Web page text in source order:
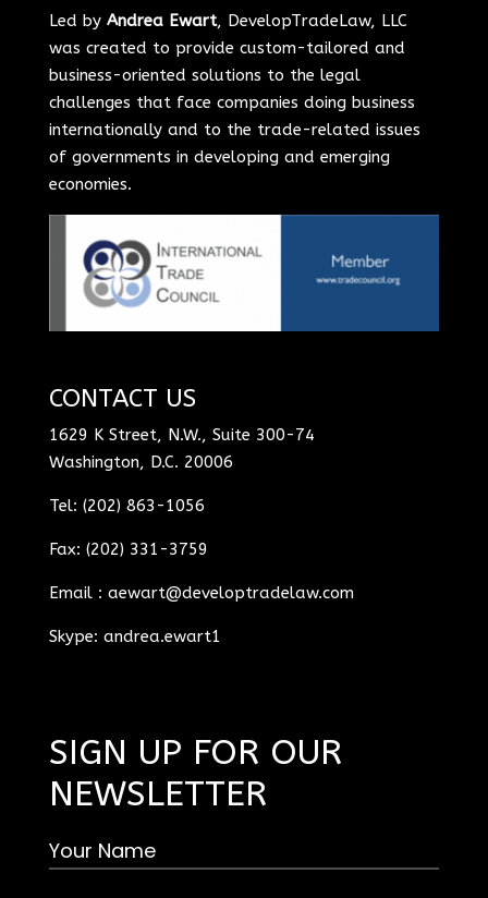
Led by Andrea Ewart, DevelopTradeLaw, LLC
was created to provide custom-tailored and
business-oriented solutions to the legal
challenges that face companies doing business
internationally and to the trade-related issues
of governments in developing and emerging
economies.
CONTACT US
1629 K Street, N.W., Suite 300-74
Washington, D.C. 20006
Tel: (202) 863-1056
Fax: (202) 331-3759
Email : aewart@developtradelaw.com
Skype: andrea.ewart1
SIGN UP FOR OUR
NEWSLETTER